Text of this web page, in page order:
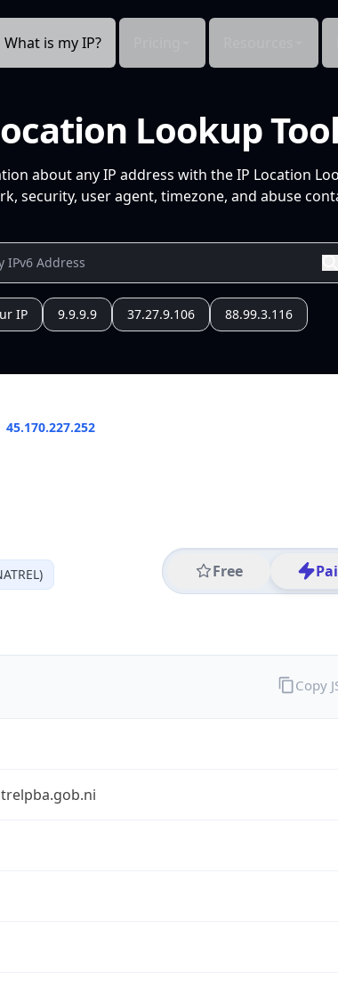
What is my IP?
Lookup
about any IP address with the IP Location
security, user agent, timezone, and abuse
IP 9.9.9.9 37.27.9.106 88.99.3.116
45.170.227.252
Free
Copy